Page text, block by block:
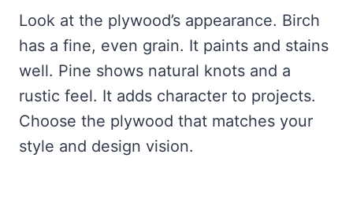
Look at the plywood’s appearance. Birch
has a fine, even grain. It paints and stains
well. Pine shows natural knots and a
rustic feel. It adds character to projects.
Choose the plywood that matches your
style and design vision.